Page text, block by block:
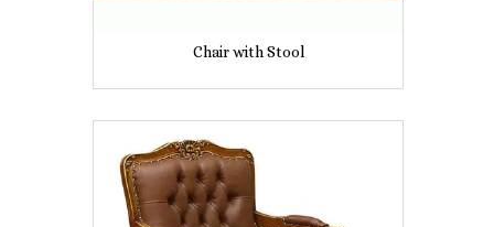
Chair with Stool